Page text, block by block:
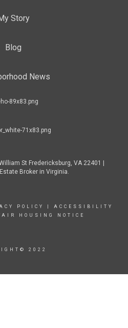
Story
Blog
News
St Fredericksburg, VA 22401 |
Broker in Virginia.
POLICY
ACCESSIBILITY
HOUSING NOTICE
2022